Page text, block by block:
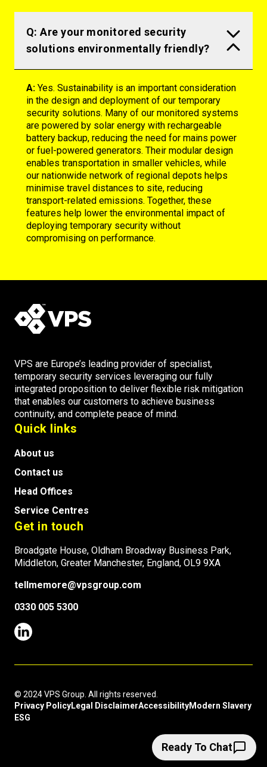
Q: Are your monitored security
solutions environmentally friendly?
A: Yes. Sustainability is an important consideration
in the design and deployment of our temporary
security solutions. Many of our monitored systems
are powered by solar energy with rechargeable
battery backup, reducing the need for mains power
or fuel-powered generators. Their modular design
enables transportation in smaller vehicles, while
our nationwide network of regional depots helps
minimise travel distances to site, reducing
transport-related emissions. Together, these
features help lower the environmental impact of
deploying temporary security without
compromising on performance.
VPS are Europe’s leading provider of specialist,
temporary security services leveraging our fully
integrated proposition to deliver flexible risk mitigation
that enables our customers to achieve business
continuity, and complete peace of mind.
Quick links
About us
Contact us
Head Offices
Service Centres
Get in touch
Broadgate House, Oldham Broadway Business Park,
Middleton, Greater Manchester, England, OL9 9XA
tellmemore@vpsgroup.com
0330 005 5300
© 2024 VPS Group. All rights reserved.
Privacy PolicyLegal DisclaimerAccessibilityModern Slavery
ESG
Ready To Chat